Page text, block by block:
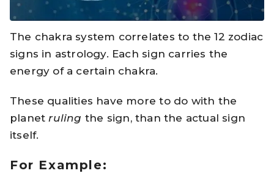
The chakra system correlates to the 12 zodiac
signs in astrology. Each sign carries the
energy of a certain chakra.
These qualities have more to do with the
planet ruling the sign, than the actual sign
itself.
For Example: